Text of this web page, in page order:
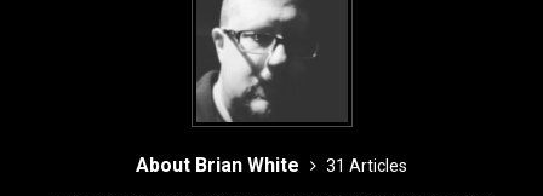
About Brian White
31 Articles